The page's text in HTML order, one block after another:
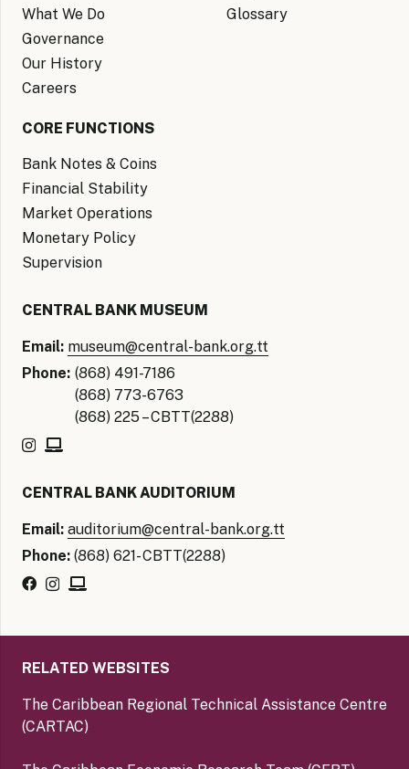
What We Do
Governance
Our History
Careers
Glossary
CORE FUNCTIONS
Bank Notes & Coins
Financial Stability
Market Operations
Monetary Policy
Supervision
CENTRAL BANK MUSEUM
Email: museum@central-bank.org.tt
Phone: (868) 491-7186
(868) 773-6763
(868) 225 – CBTT(2288)
CENTRAL BANK AUDITORIUM
Email: auditorium@central-bank.org.tt
Phone: (868) 621- CBTT(2288)
RELATED WEBSITES
The Caribbean Regional Technical Assistance Centre
(CARTAC)